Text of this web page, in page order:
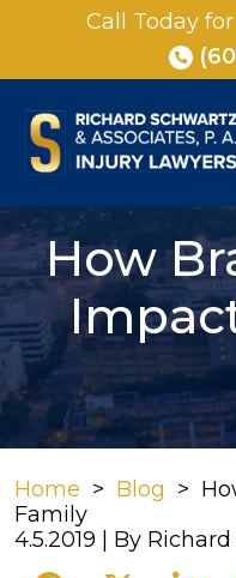
Call Today
How
Home > Blog >
Family
4.5.2019 | By